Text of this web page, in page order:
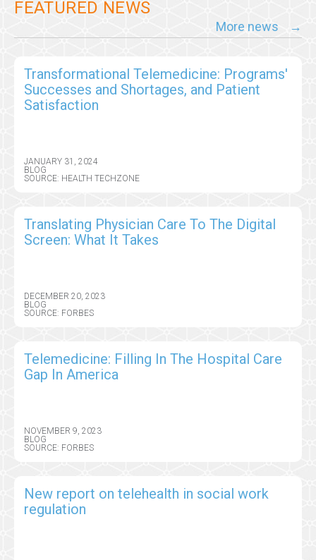
FEATURED NEWS
More news
Transformational Telemedicine: Programs'
Successes and Shortages, and Patient
Satisfaction
JANUARY 31, 2024
BLOG
SOURCE: HEALTH TECHZONE
Translating Physician Care To The Digital
Screen: What It Takes
DECEMBER 20, 2023
BLOG
SOURCE: FORBES
Telemedicine: Filling In The Hospital Care
Gap In America
NOVEMBER 9, 2023
BLOG
SOURCE: FORBES
New report on telehealth in social work
regulation